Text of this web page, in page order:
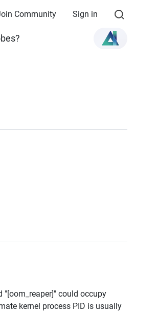
Community Sign in
"[oom_reaper]" could occupy
kernel process PID is usually